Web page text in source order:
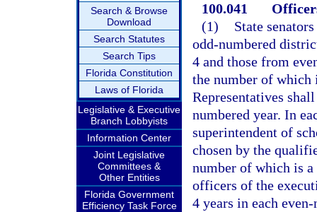
Search & Browse
Download
Search Statutes
Search Tips
Florida Constitution
Laws of Florida
Legislative & Executive
Branch Lobbyists
Information Center
Joint Legislative
Committees &
Other Entities
Florida Government
Efficiency Task Force
100.041
(1)
State
odd-numbered
4 and those from
the number of which
Representatives
numbered year. In
superintendent of
chosen by the
number of which is
officers of the
4 years in each